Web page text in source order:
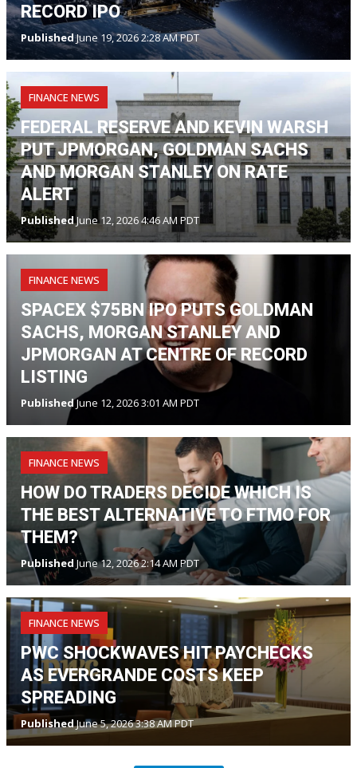
RECORD IPO
PublishedJune 19, 2026 2:28 AM PDT
FINANCE NEWS
FEDERAL RESERVE AND KEVIN WARSH
PUT JPMORGAN, GOLDMAN SACHS
AND MORGAN STANLEY ON RATE
ALERT
PublishedJune 12, 2026 4:46 AM PDT
FINANCE NEWS
SPACEX $75BN IPO PUTS GOLDMAN
SACHS, MORGAN STANLEY AND
JPMORGAN AT CENTRE OF RECORD
LISTING
PublishedJune 12, 2026 3:01 AM PDT
FINANCE NEWS
HOW DO TRADERS DECIDE WHICH IS
THE BEST ALTERNATIVE TO FTMO FOR
THEM?
Published June 12, 2026 2:14 AM PDT
FINANCE NEWS
PWC SHOCKWAVES HIT PAYCHECKS
AS EVERGRANDE COSTS KEEP
SPREADING
PublishedJune 5, 2026 3:38 AM PDT